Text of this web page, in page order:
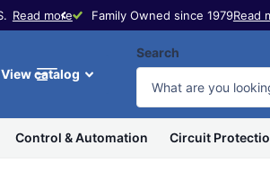
Same Day Shipping * Visit our Store in Waco, TX Read more Family Owned since 1979Read
View catalog
Search
Control & Automation Circuit